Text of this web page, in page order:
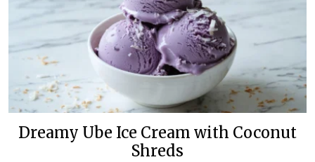
Dreamy Ube Ice Cream with Coconut
Shreds